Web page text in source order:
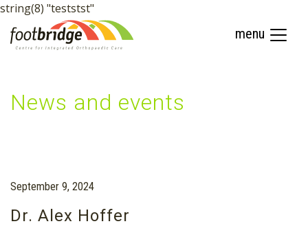
string(8) "teststst"
menu
News and events
September 9, 2024
Dr. Alex Hoffer